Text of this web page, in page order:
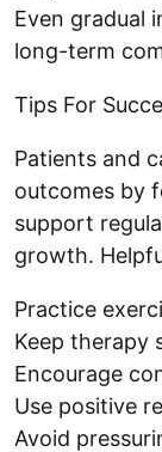
Even gradual
long-term
Tips For
Patients and
outcomes by
support
growth.
Practice
Keep therapy
Encourage
Use positive
Avoid